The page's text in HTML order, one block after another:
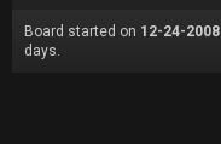
Board started on 12-24-2008
days.